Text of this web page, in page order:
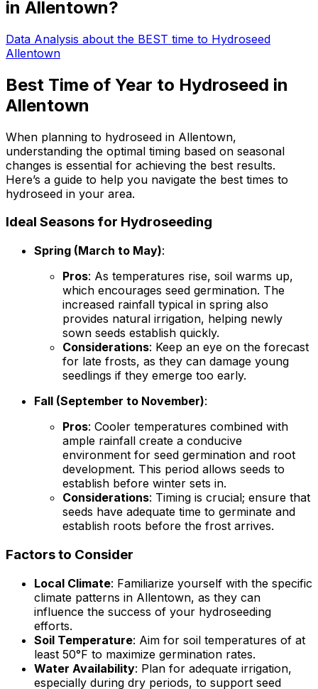
in Allentown?
Data Analysis about the BEST time to Hydroseed
Allentown
Best Time of Year to Hydroseed in
Allentown
When planning to hydroseed in Allentown,
understanding the optimal timing based on seasonal
changes is essential for achieving the best results.
Here’s a guide to help you navigate the best times to
hydroseed in your area.
Ideal Seasons for Hydroseeding
Spring (March to May):
Pros: As temperatures rise, soil warms up,
which encourages seed germination. The
increased rainfall typical in spring also
provides natural irrigation, helping newly
sown seeds establish quickly.
Considerations: Keep an eye on the forecast
for late frosts, as they can damage young
seedlings if they emerge too early.
Fall (September to November):
Pros: Cooler temperatures combined with
ample rainfall create a conducive
environment for seed germination and root
development. This period allows seeds to
establish before winter sets in.
Considerations: Timing is crucial; ensure that
seeds have adequate time to germinate and
establish roots before the frost arrives.
Factors to Consider
Local Climate: Familiarize yourself with the specific
climate patterns in Allentown, as they can
influence the success of your hydroseeding
efforts.
Soil Temperature: Aim for soil temperatures of at
least 50°F to maximize germination rates.
Water Availability: Plan for adequate irrigation,
especially during dry periods, to support seed